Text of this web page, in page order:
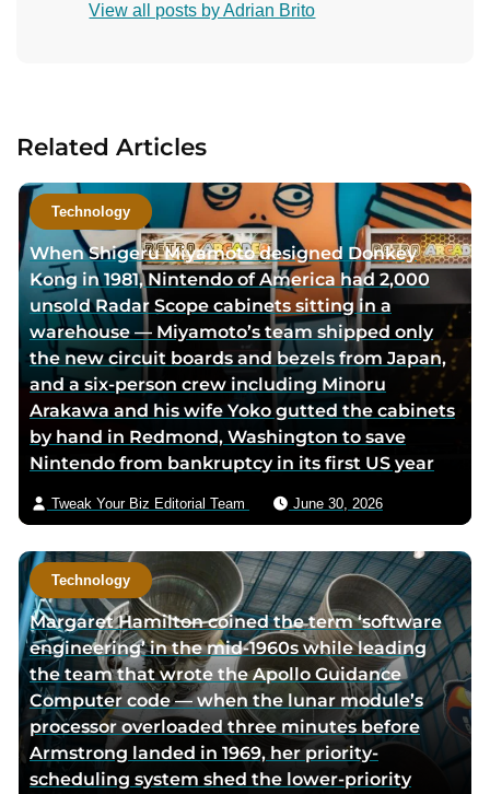
n
a
h
o
r
v
i
a
e
m
a
i
View all posts by Adrian Brito
Related Articles
Technology
When Shigeru Miyamoto designed Donkey
Kong in 1981, Nintendo of America had 2,000
unsold Radar Scope cabinets sitting in a
warehouse — Miyamoto’s team shipped only
the new circuit boards and bezels from Japan,
and a six-person crew including Minoru
Arakawa and his wife Yoko gutted the cabinets
by hand in Redmond, Washington to save
Nintendo from bankruptcy in its first US year
Tweak Your Biz Editorial Team June 30, 2026
Technology
Margaret Hamilton coined the term ‘software
engineering’ in the mid-1960s while leading
the team that wrote the Apollo Guidance
Computer code — when the lunar module’s
processor overloaded three minutes before
Armstrong landed in 1969, her priority-
scheduling system shed the lower-priority